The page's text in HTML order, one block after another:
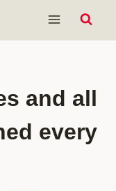
and all
every